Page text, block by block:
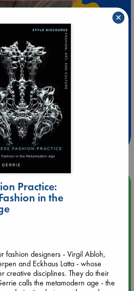
10% Discount
Leidschendam!
from 18-20 hrs
Lynn Williamson (12:00 - 14:00
Lynn Williamson (14:00 - 16:00
Practice:
in the
fashion designers - Virgil Abloh,
and Eckhaus Latta - whose
creative disciplines. They do their
calls the metamodern age - the
×